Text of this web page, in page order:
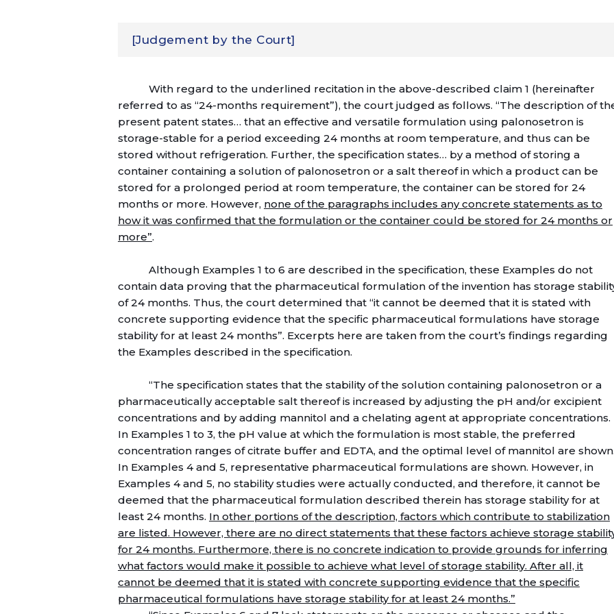
[Judgement by the Court]
With regard to the underlined recitation in the above-described claim 1 (hereinafter
referred to as “24-months requirement”), the court judged as follows. “The description of
present patent states… that an effective and versatile formulation using palonosetron is
storage-stable for a period exceeding 24 months at room temperature, and thus can be
stored without refrigeration. Further, the specification states… by a method of storing a
container containing a solution of palonosetron or a salt thereof in which a product can be
stored for a prolonged period at room temperature, the container can be stored for 24
months or more. However, none of the paragraphs includes any concrete statements as to
how it was confirmed that the formulation or the container could be stored for 24 months or
more”.
Although Examples 1 to 6 are described in the specification, these Examples do not
contain data proving that the pharmaceutical formulation of the invention has storage
of 24 months. Thus, the court determined that “it cannot be deemed that it is stated with
concrete supporting evidence that the specific pharmaceutical formulations have storage
stability for at least 24 months”. Excerpts here are taken from the court’s findings regarding
the Examples described in the specification.
“The specification states that the stability of the solution containing palonosetron or a
pharmaceutically acceptable salt thereof is increased by adjusting the pH and/or excipient
concentrations and by adding mannitol and a chelating agent at appropriate concentrations.
In Examples 1 to 3, the pH value at which the formulation is most stable, the preferred
concentration ranges of citrate buffer and EDTA, and the optimal level of mannitol are
In Examples 4 and 5, representative pharmaceutical formulations are shown. However, in
Examples 4 and 5, no stability studies were actually conducted, and therefore, it cannot be
deemed that the pharmaceutical formulation described therein has storage stability for at
least 24 months. In other portions of the description, factors which contribute to stabilization
are listed. However, there are no direct statements that these factors achieve storage
for 24 months. Furthermore, there is no concrete indication to provide grounds for inferring
what factors would make it possible to achieve what level of storage stability. After all, it
cannot be deemed that it is stated with concrete supporting evidence that the specific
pharmaceutical formulations have storage stability for at least 24 months.”